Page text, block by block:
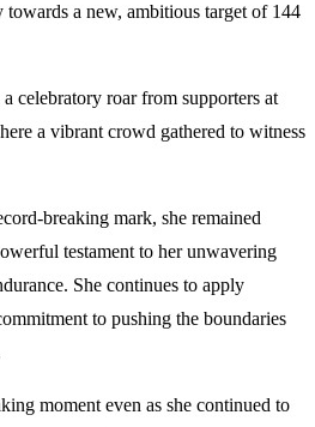
towards a new, ambitious target of 144
celebratory roar from supporters at
a vibrant crowd gathered to witness
breaking mark, she remained
testament to her unwavering
She continues to apply
to pushing the boundaries
moment even as she continued to